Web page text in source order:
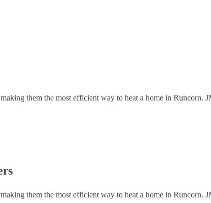
them the most efficient way to heat a home in Runcorn.
them the most efficient way to heat a home in Runcorn.